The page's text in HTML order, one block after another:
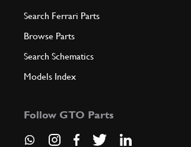
Search Ferrari Parts
Browse Parts
Search Schematics
Models Index
Follow GTO Parts